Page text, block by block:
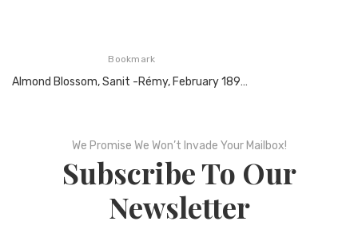
Bookmark
Almond Blossom, Sanit -Rémy, February 1890, Oil On Canvas
We Promise We Won’t Invade Your Mailbox!
Subscribe To Our
Newsletter